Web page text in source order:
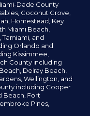
Dade County
Coconut Grove,
Homestead, Key
Miami Beach,
Tamiami, and
Orlando and
Kissimmee,
County including
Delray Beach,
Wellington, and
including Cooper
Beach, Fort
Pines,